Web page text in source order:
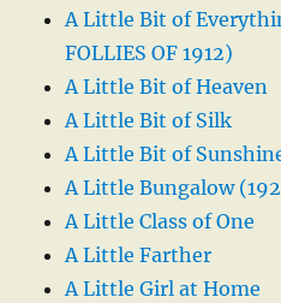
A Little Bit of
FOLLIES OF 1912)
A Little Bit of Heaven
A Little Bit of Silk
A Little Bit of
A Little Bungalow
A Little Class of One
A Little Farther
A Little Girl at Home